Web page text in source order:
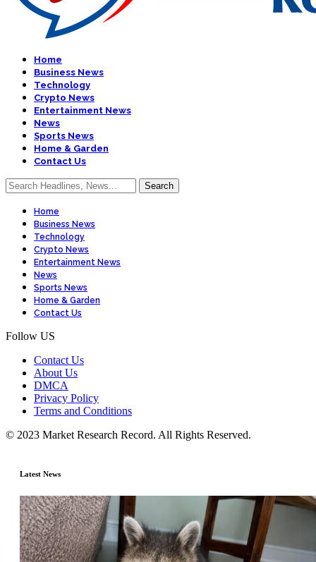
Home
Business News
Technology
Crypto News
Entertainment News
News
Sports News
Home & Garden
Contact Us
Home
Business News
Technology
Crypto News
Entertainment News
News
Sports News
Home & Garden
Contact Us
Follow US
Contact Us
About Us
DMCA
Privacy Policy
Terms and Conditions
© 2023 Market Research Record. All Rights Reserved.
Latest News